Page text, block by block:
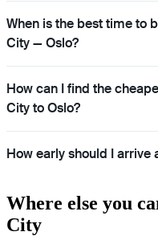
When is the best time to
City — Oslo?
How can I find the
City to Oslo?
How early should I arrive
Where else you
City